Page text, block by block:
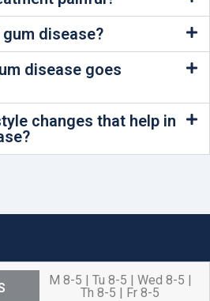
disease?
disease goes
changes that help in
M 8-5 | Tu 8-5 | Wed 8-5 |
Th 8-5 | Fr 8-5